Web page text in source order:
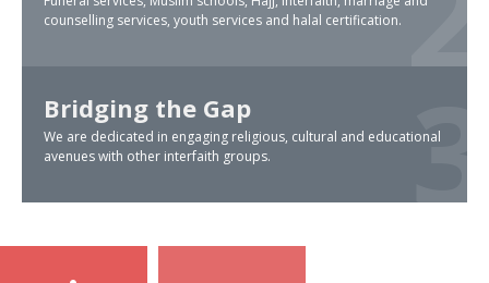
counselling services, youth services and halal certification.
Bridging the Gap
We are dedicated in engaging religious, cultural and educational
avenues with other interfaith groups.